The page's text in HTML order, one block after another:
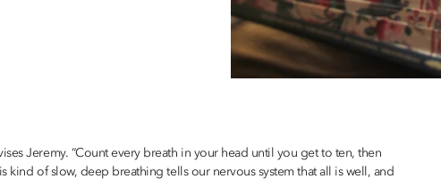
Jeremy. “Count every breath in your head until you get to ten, then
kind of slow, deep breathing tells our nervous system that all is well, and